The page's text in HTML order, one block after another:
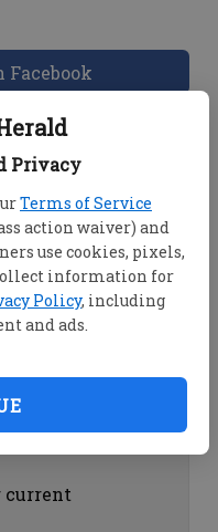
Privacy
Terms of Service
action waiver) and
use cookies, pixels,
information for
Policy, including
and ads.
with the
clicking on
by clicking on
current